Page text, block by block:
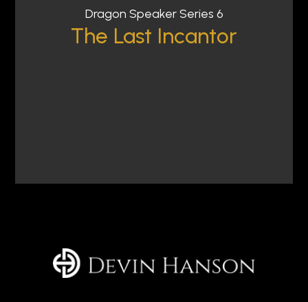
Dragon Speaker Series 6
The Last Incantor